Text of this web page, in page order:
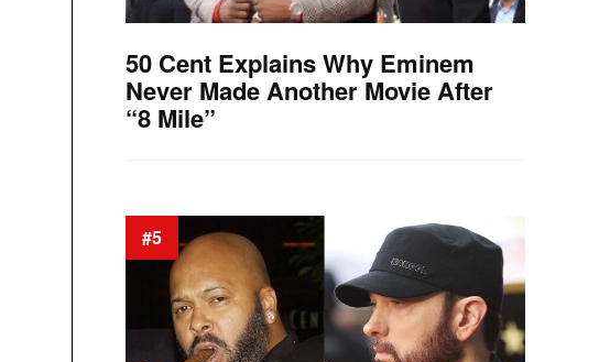
50 Cent Explains Why Eminem
Never Made Another Movie After
“8 Mile”
#5